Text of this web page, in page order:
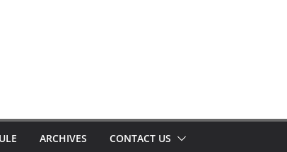
ARCHIVES CONTACT US